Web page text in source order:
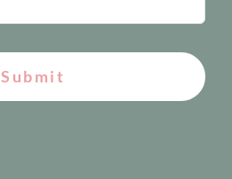
Submit